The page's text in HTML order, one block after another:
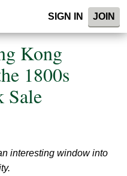
SIGN IN JOIN
Kong
1800s
Sale
interesting window into